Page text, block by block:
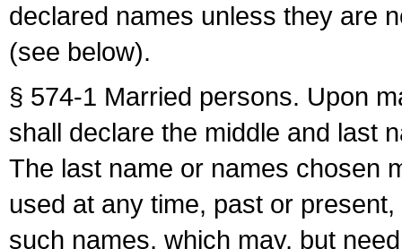
declared names unless they are
(see below).
§ 574-1 Married persons. Upon
shall declare the middle and last
The last name or names chosen
used at any time, past or
such names, which may, but